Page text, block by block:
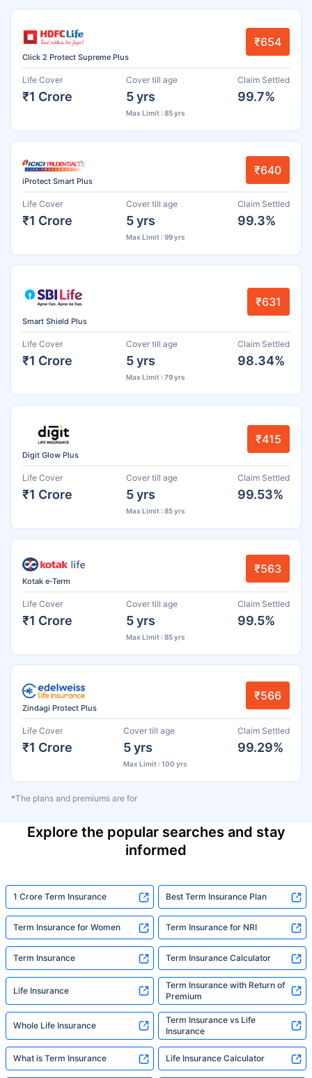
Click 2 Protect Supreme Plus
₹654
Life Cover
₹1 Crore
Cover till age
5 yrs
Max Limit : 85 yrs
Claim Settled
99.7%
iProtect Smart Plus
₹640
Life Cover
₹1 Crore
Cover till age
5 yrs
Max Limit : 99 yrs
Claim Settled
99.3%
Smart Shield Plus
₹631
Life Cover
₹1 Crore
Cover till age
5 yrs
Max Limit : 79 yrs
Claim Settled
98.34%
Digit Glow Plus
₹415
Life Cover
₹1 Crore
Cover till age
5 yrs
Max Limit : 85 yrs
Claim Settled
99.53%
Kotak e-Term
₹563
Life Cover
₹1 Crore
Cover till age
5 yrs
Max Limit : 85 yrs
Claim Settled
99.5%
Zindagi Protect Plus
₹566
Life Cover
₹1 Crore
Cover till age
5 yrs
Max Limit : 100 yrs
Claim Settled
99.29%
*The plans and premiums are for
Explore the popular searches and stay
informed
1 Crore Term Insurance Best Term Insurance Plan
Term Insurance for Women Term Insurance for NRI
Term Insurance Term Insurance Calculator
Life Insurance
Term Insurance with Return of
Premium
Whole Life Insurance
Term Insurance vs Life
Insurance
What is Term Insurance Life Insurance Calculator